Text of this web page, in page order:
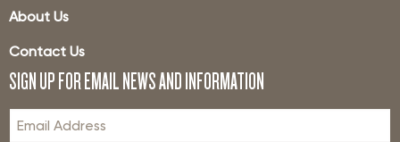
About Us
Contact Us
SIGN UP FOR EMAIL NEWS AND INFORMATION